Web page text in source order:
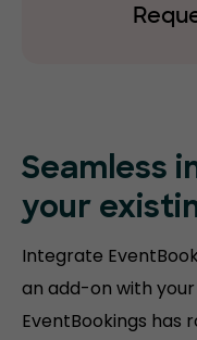
Seamless
your
Integrate
an add-on with
EventBookings has